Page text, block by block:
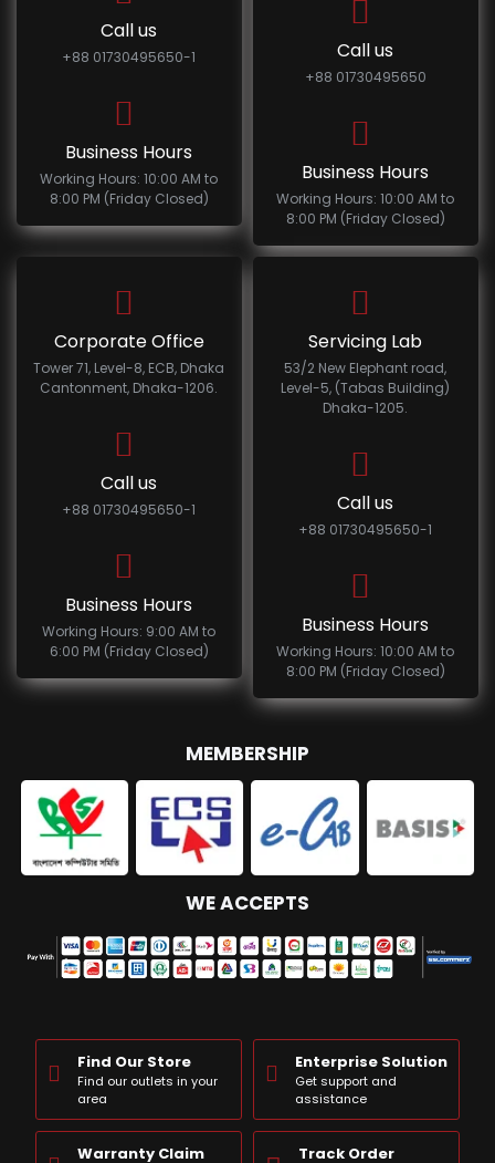
Call us
+88 01730495650-1
Business Hours
Working Hours: 10:00 AM to
8:00 PM (Friday Closed)
Call us
+88 01730495650
Business Hours
Working Hours: 10:00 AM to
8:00 PM (Friday Closed)
Corporate Office
Tower 71, Level-8, ECB, Dhaka
Cantonment, Dhaka-1206.
Call us
+88 01730495650-1
Business Hours
Working Hours: 9:00 AM to
6:00 PM (Friday Closed)
Servicing Lab
53/2 New Elephant road,
Level-5, (Tabas Building)
Dhaka-1205.
Call us
+88 01730495650-1
Business Hours
Working Hours: 10:00 AM to
8:00 PM (Friday Closed)
MEMBERSHIP
WE ACCEPTS
Find Our Store
Find our outlets in your
area
Enterprise Solution
Get support and
assistance
Warranty Claim Track Order